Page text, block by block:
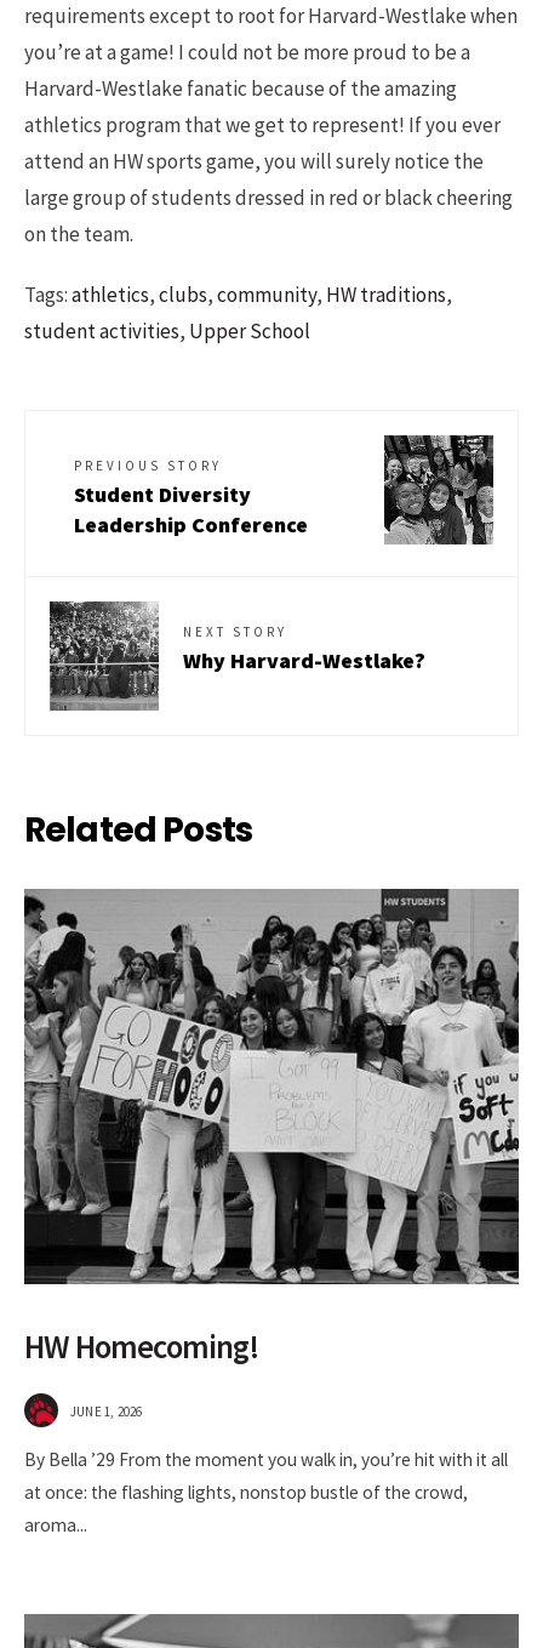
requirements except to root for Harvard-Westlake when
you’re at a game! I could not be more proud to be a
Harvard-Westlake fanatic because of the amazing
athletics program that we get to represent! If you ever
attend an HW sports game, you will surely notice the
large group of students dressed in red or black cheering
on the team.
Tags:athletics,clubs,community, HW traditions,
student activities, Upper School
PREVIOUS STORY
Student Diversity
Leadership Conference
NEXT STORY
Why Harvard-Westlake?
Related Posts
HW Homecoming!
JUNE 1, 2026
By Bella ’29 From the moment you walk in, you’re hit with it all
at once: the flashing lights, nonstop bustle of the crowd,
aroma...